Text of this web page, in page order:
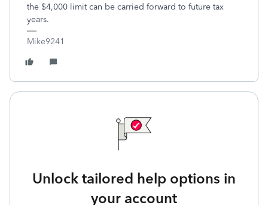
the $4,000 limit can be carried forward to future tax
years.
Mike9241
Unlock tailored help options in
your account